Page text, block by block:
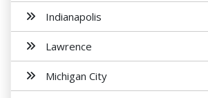
Indianapolis
Lawrence
Michigan City